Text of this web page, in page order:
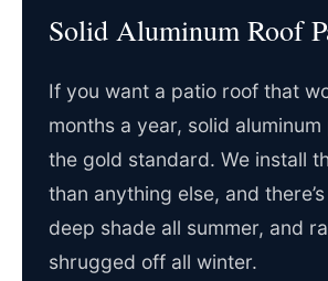
Solid Aluminum Roof
If you want a patio roof that
months a year, solid
the gold standard. We install
than anything else, and
deep shade all summer, and
shrugged off all winter.